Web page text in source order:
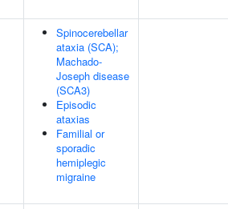
Spinocerebellar
ataxia (SCA);
Machado-
Joseph disease
(SCA3)
Episodic
ataxias
Familial or
sporadic
hemiplegic
migraine